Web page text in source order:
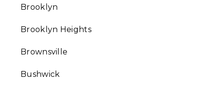
Brooklyn
Brooklyn Heights
Brownsville
Bushwick